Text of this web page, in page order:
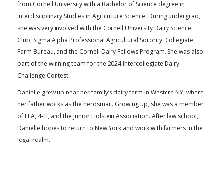
from Cornell University with a Bachelor of Science degree in
Interdisciplinary Studies in Agriculture Science. During undergrad,
she was very involved with the Cornell University Dairy Science
Club, Sigma Alpha Professional Agricultural Sorority, Collegiate
Farm Bureau, and the Cornell Dairy Fellows Program. She was also
part of the winning team for the 2024 Intercollegiate Dairy
Challenge Contest.
Danielle grew up near her family’s dairy farm in Western NY, where
her father works as the herdsman. Growing up, she was a member
of FFA, 4-H, and the Junior Holstein Association. After law school,
Danielle hopes to return to New York and work with farmers in the
legal realm.